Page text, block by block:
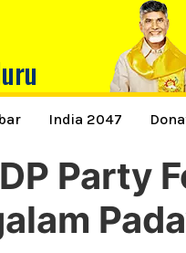
India 2047
Party